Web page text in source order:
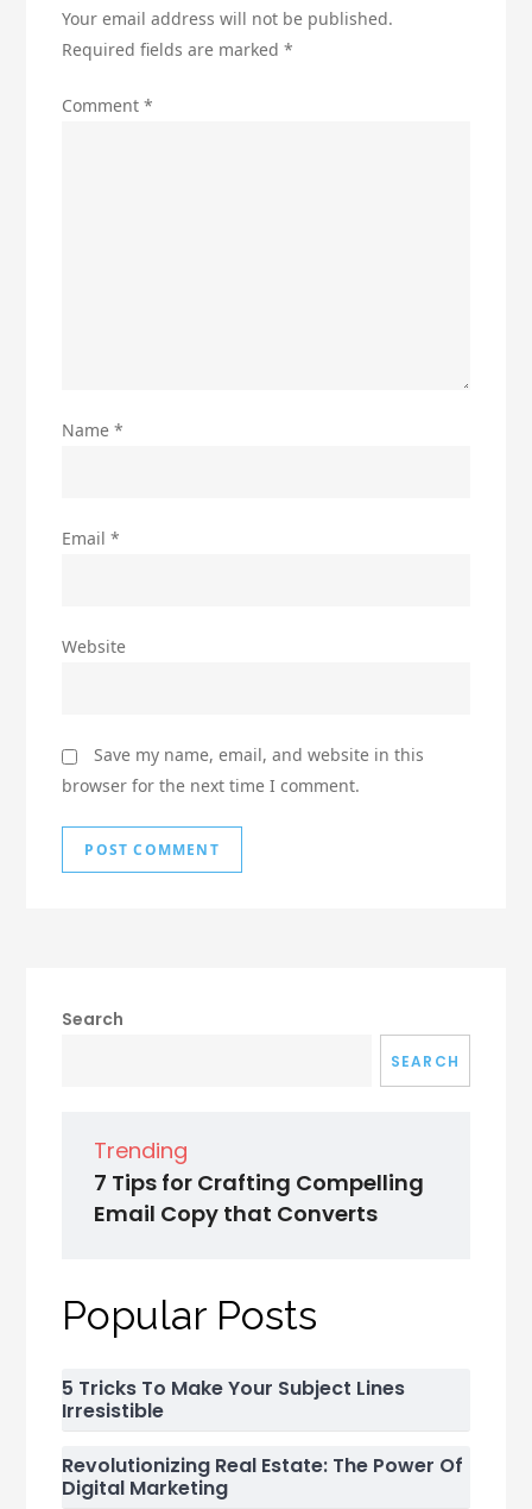
Your email address will not be published.
Required fields are marked*
Comment*
Name*
Email*
Website
Save my name, email, and website in this
browser for the next time I comment.
Search
SEARCH
Trending
7 Tips for Crafting Compelling
Email Copy that Converts
Popular Posts
5 Tricks To Make Your Subject Lines
Irresistible
Revolutionizing Real Estate: The Power Of
Digital Marketing